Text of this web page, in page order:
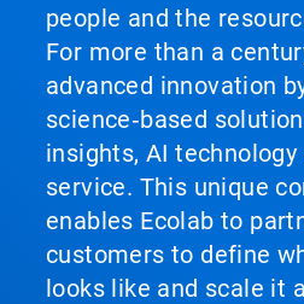
people and the
For more than a
advanced innovation
science‑based
insights, AI technology
service. This unique
enables Ecolab to
customers to define
looks like and scale it